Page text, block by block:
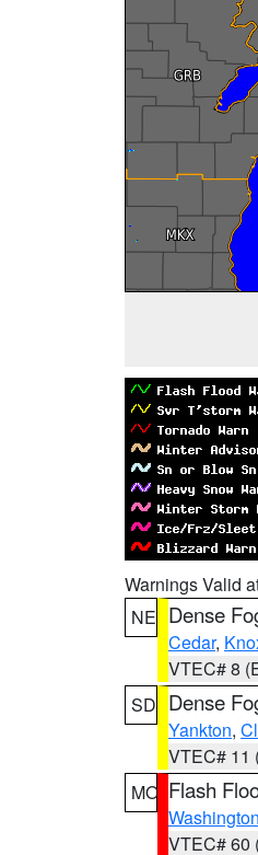
Warnings Valid
NE Dense
Cedar,
VTEC# 8
SD Dense
Yankton,
VTEC# 11
MO Flash
Washington
VTEC# 60